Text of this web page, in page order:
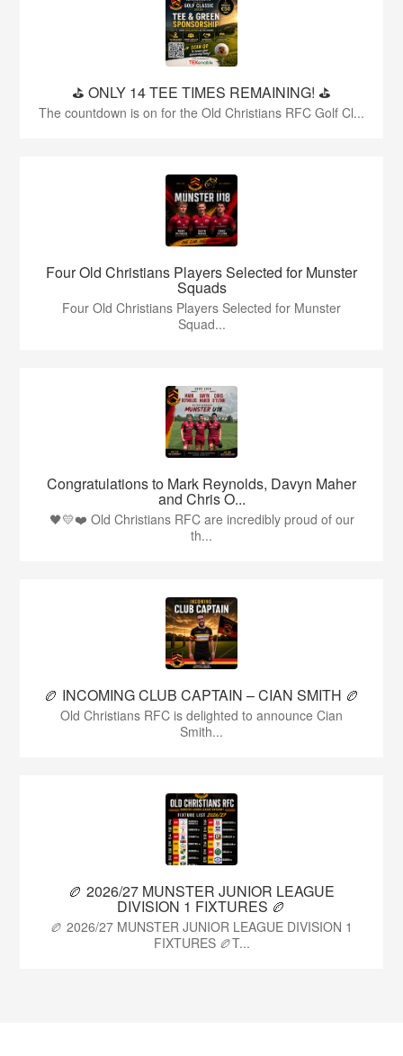
⛳️ ONLY 14 TEE TIMES REMAINING! ⛳️
The countdown is on for the Old Christians RFC Golf Cl...
Four Old Christians Players Selected for Munster
Squads
Four Old Christians Players Selected for Munster
Squad...
Congratulations to Mark Reynolds, Davyn Maher
and Chris O...
🖤💛❤️ Old Christians RFC are incredibly proud of our
th...
🏉 INCOMING CLUB CAPTAIN – CIAN SMITH 🏉
Old Christians RFC is delighted to announce Cian
Smith...
🏉 2026/27 MUNSTER JUNIOR LEAGUE
DIVISION 1 FIXTURES 🏉
🏉 2026/27 MUNSTER JUNIOR LEAGUE DIVISION 1
FIXTURES 🏉T...